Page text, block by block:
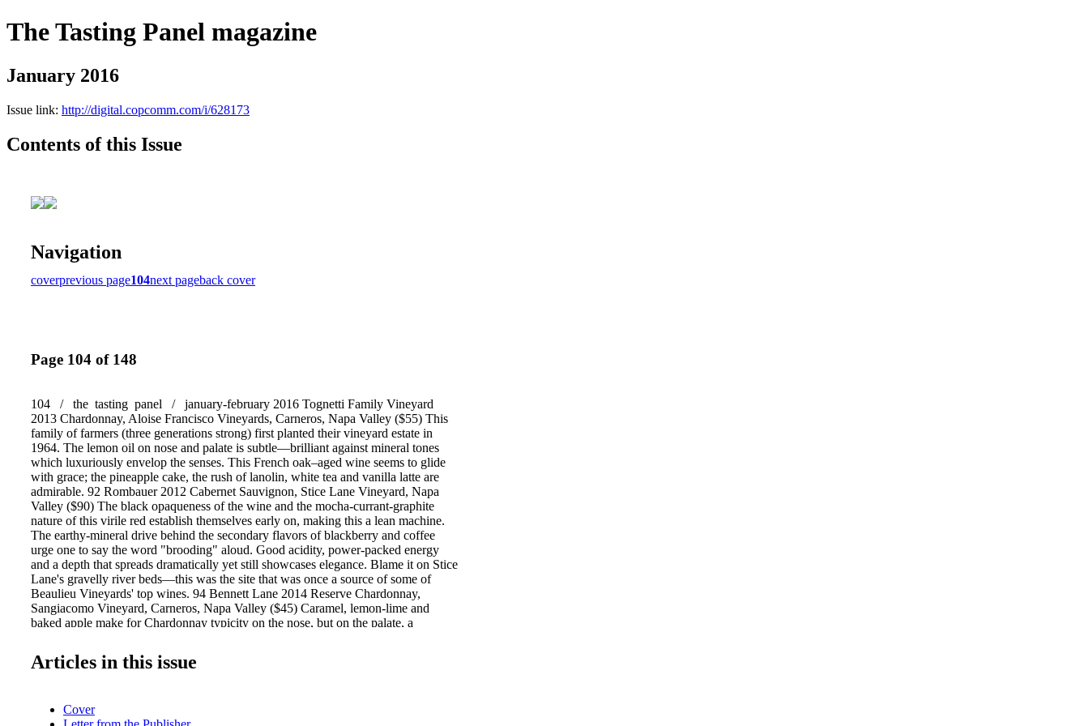
The Tasting Panel magazine
January 2016
Issue link: http://digital.copcomm.com/i/628173
Contents of this Issue
Navigation
coverprevious page104next pageback cover
Page 104 of 148
104 / the tasting panel / january-february 2016 Tognetti Family Vineyard
2013 Chardonnay, Aloise Francisco Vineyards, Carneros, Napa Valley ($55) This
family of farmers (three generations strong) first planted their vineyard estate in
1964. The lemon oil on nose and palate is subtle—brilliant against mineral tones
which luxuriously envelop the senses. This French oak–aged wine seems to glide
with grace; the pineapple cake, the rush of lanolin, white tea and vanilla latte are
admirable. 92 Rombauer 2012 Cabernet Sauvignon, Stice Lane Vineyard, Napa
Valley ($90) The black opaqueness of the wine and the mocha-currant-graphite
nature of this virile red establish themselves early on, making this a lean machine.
The earthy-mineral drive behind the secondary flavors of blackberry and coffee
urge one to say the word "brooding" aloud. Good acidity, power-packed energy
and a depth that spreads dramatically yet still showcases elegance. Blame it on Stice
Lane's gravelly river beds—this was the site that was once a source of some of
Beaulieu Vineyards' top wines. 94 Bennett Lane 2014 Reserve Chardonnay,
Sangiacomo Vineyard, Carneros, Napa Valley ($45) Caramel, lemon-lime and
baked apple make for Chardonnay typicity on the nose, but on the palate, a
butter and chamomile, integrates well with acids. A superb pairing with chicken
sausage, Dijon sauces and savory foods. 92 Robert Mondavi Winery 2012 Cabernet
earthy, sweet chocolate-brandied soil. Soft and rich with underlying muscle (but no
Articles in this issue
Cover